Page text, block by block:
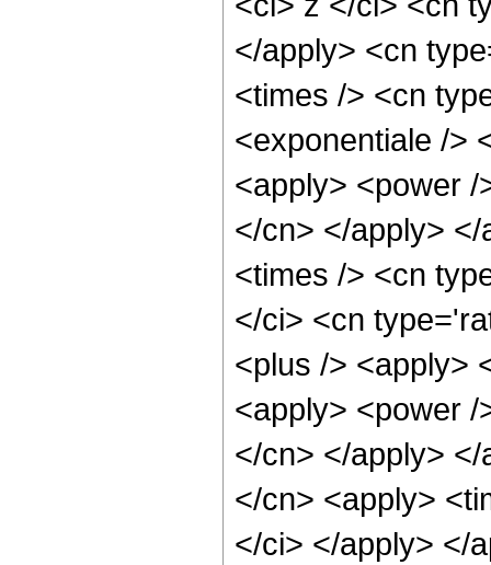
</apply> <cn
<times /> <cn
<exponentiale />
<apply> <power
</cn> </apply>
<times /> <cn
</ci> <cn
<plus /> <apply>
<apply> <power
</cn> </apply>
</cn> <apply>
</ci> </apply> </